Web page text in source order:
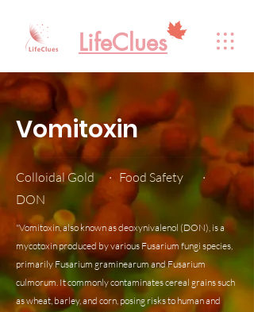
LifeClues
Vomitoxin
Colloidal Gold · Food Safety ·
DON
"Vomitoxin, also known as deoxynivalenol (DON), is a
mycotoxin produced by various Fusarium fungi species,
primarily Fusarium graminearum and Fusarium
culmorum. It commonly contaminates cereal grains such
as wheat, barley, and corn, posing risks to human and